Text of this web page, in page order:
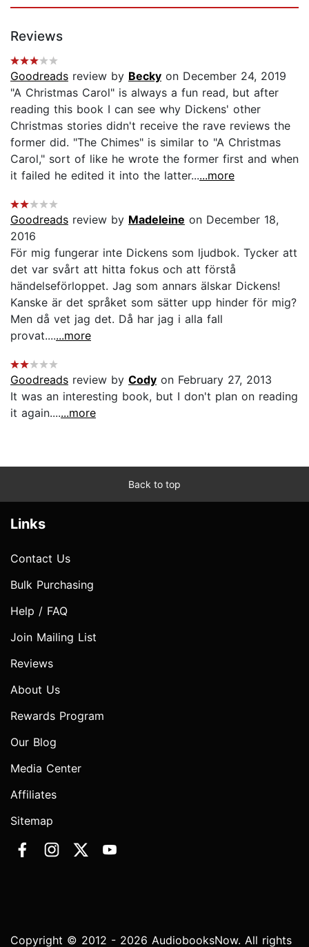
Reviews
Goodreads review by Becky on December 24, 2019
"A Christmas Carol" is always a fun read, but after
reading this book I can see why Dickens' other
Christmas stories didn't receive the rave reviews the
former did. "The Chimes" is similar to "A Christmas
Carol," sort of like he wrote the former first and when
it failed he edited it into the latter......more
Goodreads review by Madeleine on December 18,
2016
För mig fungerar inte Dickens som ljudbok. Tycker att
det var svårt att hitta fokus och att förstå
händelseförloppet. Jag som annars älskar Dickens!
Kanske är det språket som sätter upp hinder för mig?
Men då vet jag det. Då har jag i alla fall
provat.......more
Goodreads review by Cody on February 27, 2013
It was an interesting book, but I don't plan on reading
it again.......more
Back to top
Links
Contact Us
Bulk Purchasing
Help / FAQ
Join Mailing List
Reviews
About Us
Rewards Program
Our Blog
Media Center
Affiliates
Sitemap
Copyright © 2012 - 2026 AudiobooksNow. All rights